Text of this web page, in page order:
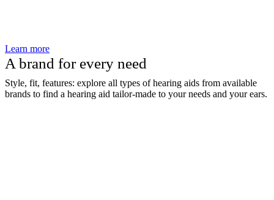
Learn more
A brand for every need
Style, fit, features: explore all types of hearing aids from available
brands to find a hearing aid tailor-made to your needs and your ears.